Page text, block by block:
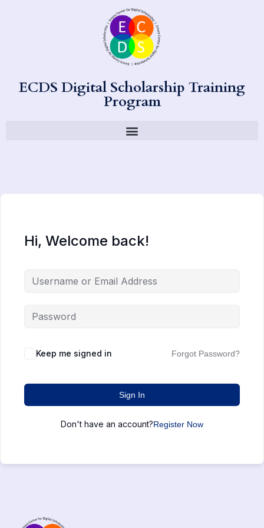
ECDS Digital Scholarship Training
Program
Hi, Welcome back!
Keep me signed in Forgot Password?
Sign In
Don't have an account?Register Now